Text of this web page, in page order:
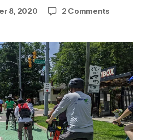
8, 2020 2 Comments
the
Trail
–
2020